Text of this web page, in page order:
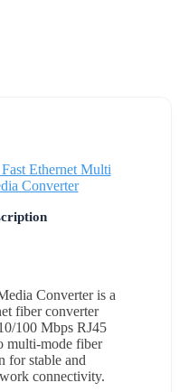
Ethernet Multi
Converter
Converter is a
fiber converter
100 Mbps RJ45
multi-mode fiber
for stable and
connectivity.